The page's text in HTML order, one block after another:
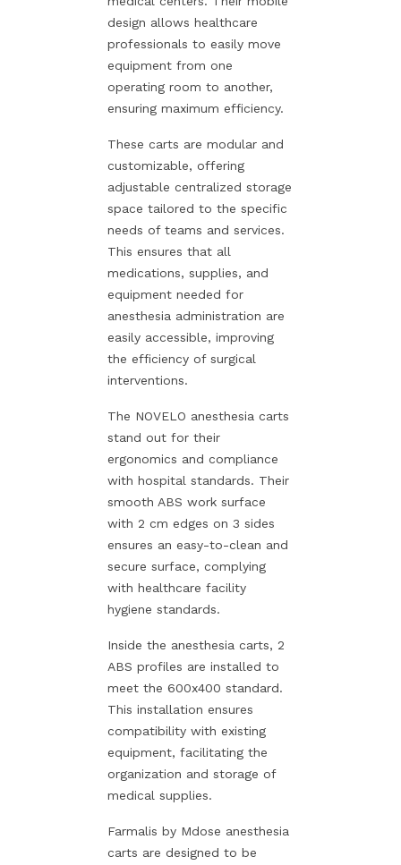
design allows healthcare
professionals to easily move
equipment from one
operating room to another,
ensuring maximum efficiency.
These carts are modular and
customizable, offering
adjustable centralized storage
space tailored to the specific
needs of teams and services.
This ensures that all
medications, supplies, and
equipment needed for
anesthesia administration are
easily accessible, improving
the efficiency of surgical
interventions.
The NOVELO anesthesia carts
stand out for their
ergonomics and compliance
with hospital standards. Their
smooth ABS work surface
with 2 cm edges on 3 sides
ensures an easy-to-clean and
secure surface, complying
with healthcare facility
hygiene standards.
Inside the anesthesia carts, 2
ABS profiles are installed to
meet the 600x400 standard.
This installation ensures
compatibility with existing
equipment, facilitating the
organization and storage of
medical supplies.
Farmalis by Mdose anesthesia
carts are designed to be